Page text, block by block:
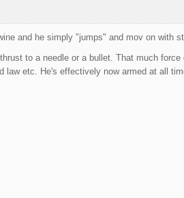
and he simply "jumps" and mov on with
to a needle or a bullet. That much force
law etc. He's effectively now armed at all